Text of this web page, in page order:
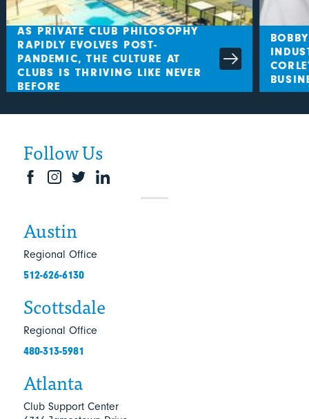
AS PRIVATE CLUB PHILOSOPHY
RAPIDLY EVOLVES POST-
PANDEMIC, THE CULTURE AT
CLUBS IS THRIVING LIKE NEVER
BEFORE
Austin
Regional Office
512-626-6130
Atlanta
Club Support Center
Scottsdale
Regional Office
480-313-5981
Follow Us